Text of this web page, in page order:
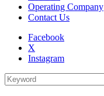
Operating Company
Contact Us
Facebook
X
Instagram